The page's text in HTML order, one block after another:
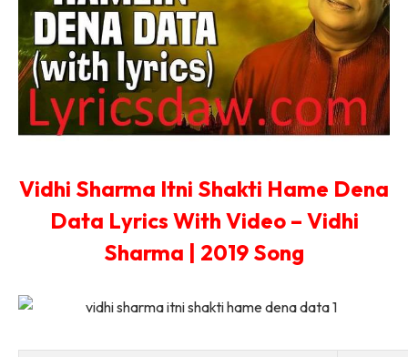
Vidhi Sharma Itni Shakti Hame Dena
Data Lyrics With Video – Vidhi
Sharma | 2019 Song